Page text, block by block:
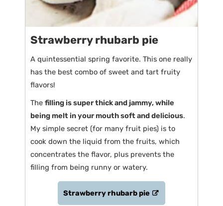
Strawberry rhubarb pie
A quintessential spring favorite. This one really
has the best combo of sweet and tart fruity
flavors!
The filling is super thick and jammy, while
being melt in your mouth soft and delicious.
My simple secret (for many fruit pies) is to
cook down the liquid from the fruits, which
concentrates the flavor, plus prevents the
filling from being runny or watery.
Strawberry rhubarb pie